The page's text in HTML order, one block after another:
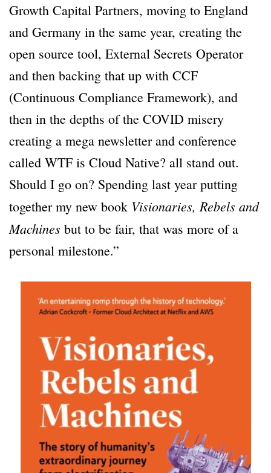
Growth Capital Partners, moving to England
and Germany in the same year, creating the
open source tool, External Secrets Operator
and then backing that up with CCF
(Continuous Compliance Framework), and
then in the depths of the COVID misery
creating a mega newsletter and conference
called WTF is Cloud Native? all stand out.
Should I go on? Spending last year putting
together my new book Visionaries, Rebels and
Machines but to be fair, that was more of a
personal milestone.”